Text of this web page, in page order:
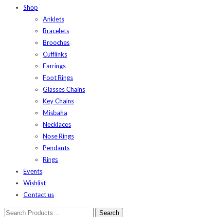
Shop
Anklets
Bracelets
Brooches
Cufflinks
Earrings
Foot Rings
Glasses Chains
Key Chains
Misbaha
Necklaces
Nose Rings
Pendants
Rings
Events
Wishlist
Contact us